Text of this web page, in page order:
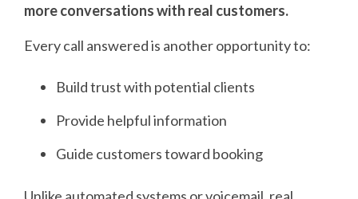
more conversations with real customers.
Every call answered is another opportunity to:
Build trust with potential clients
Provide helpful information
Guide customers toward booking